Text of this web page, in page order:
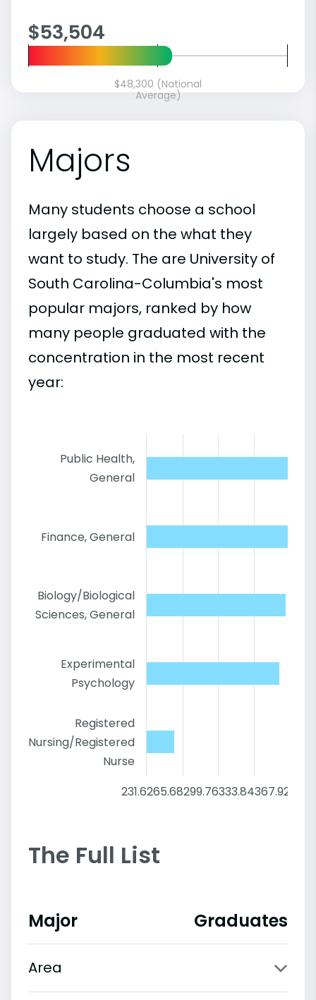
$53,504
$48,300 (National
Average)
Majors
Many students choose a school
largely based on the what they
want to study. The are University of
South Carolina-Columbia's most
popular majors, ranked by how
many people graduated with the
concentration in the most recent
year:
Public Health,
General
Finance, General
Biology/Biological
Sciences, General
Experimental
Psychology
Registered
Nursing/Registered
Nurse
231.6265.68299.76333.84367.92
The Full List
Major Graduates
Area